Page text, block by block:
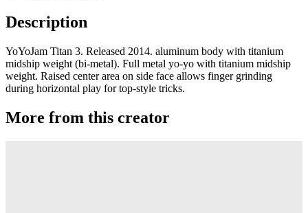
Description
YoYoJam Titan 3. Released 2014. aluminum body with titanium
midship weight (bi-metal). Full metal yo-yo with titanium midship
weight. Raised center area on side face allows finger grinding
during horizontal play for top-style tricks.
More from this creator